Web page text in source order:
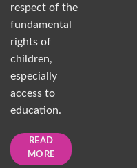
respect of the
fundamental
rights of
children,
especially
access to
education.
READ
MORE